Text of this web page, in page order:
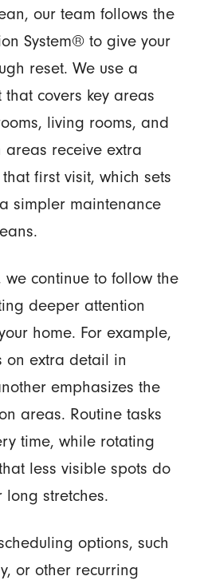
our team follows the
System® to give your
reset. We use a
that covers key areas
living rooms, and
receive extra
first visit, which sets
simpler maintenance
we continue to follow the
deeper attention
home. For example,
on extra detail in
emphasizes the
areas. Routine tasks
time, while rotating
less visible spots do
stretches.
options, such
or other recurring